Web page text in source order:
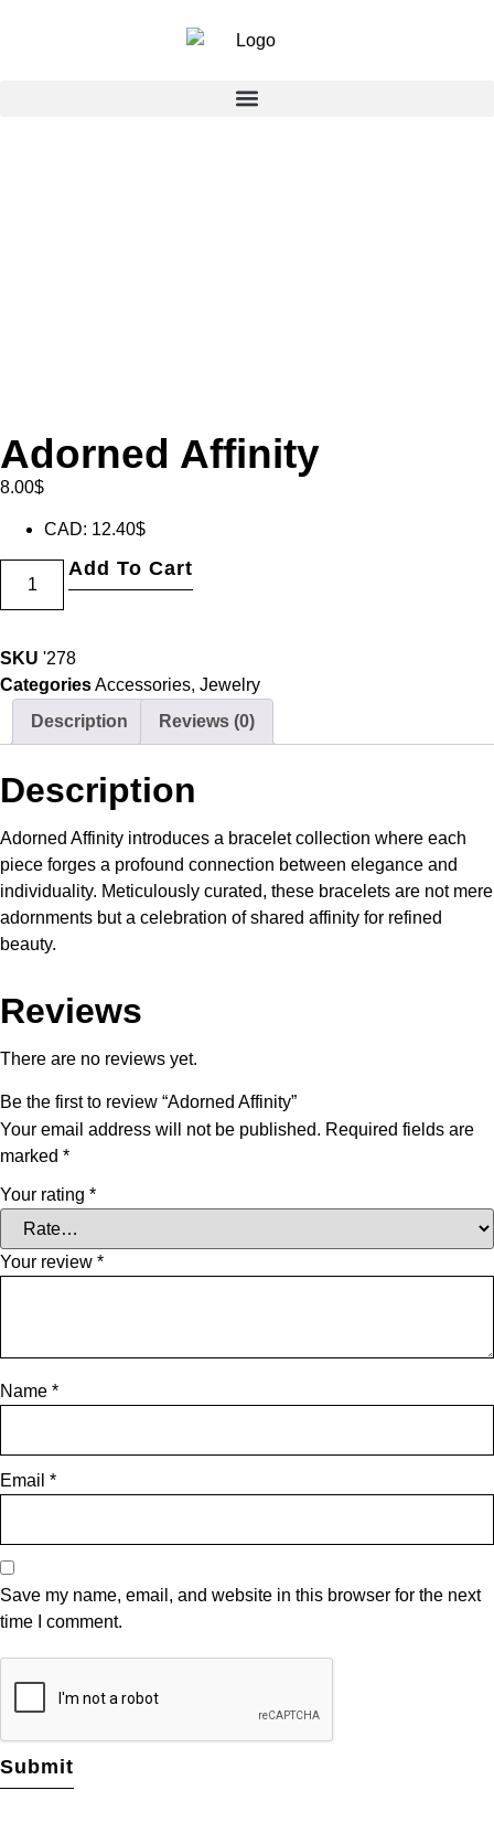
Adorned Affinity
8.00$
CAD: 12.40$
Add To Cart
SKU '278
CategoriesAccessories, Jewelry
Description
Reviews (0)
Description
Adorned Affinity introduces a bracelet collection where each
piece forges a profound connection between elegance and
individuality. Meticulously curated, these bracelets are not mere
adornments but a celebration of shared affinity for refined
beauty.
Reviews
There are no reviews yet.
Be the first to review “Adorned Affinity”
Your email address will not be published. Required fields are
marked *
Your rating *
Your review *
Name *
Email *
Save my name, email, and website in this browser for the next
time I comment.